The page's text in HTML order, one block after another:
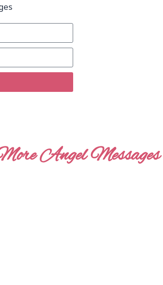
Angel Messages